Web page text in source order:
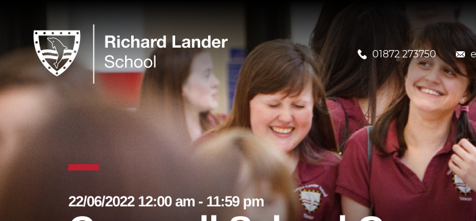
01872 273750
22/06/2022 12:00 am - 11:59 pm